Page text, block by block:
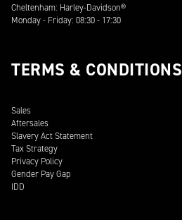
Cheltenham: Harley-Davidson®
Monday - Friday: 08:30 - 17:30
TERMS & CONDITIONS
Sales
Aftersales
Slavery Act Statement
Tax Strategy
Privacy Policy
Gender Pay Gap
IDD